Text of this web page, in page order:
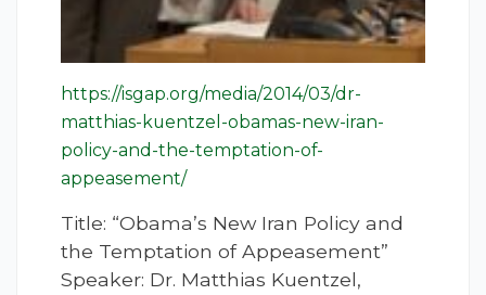
https://isgap.org/media/2014/03/dr-
matthias-kuentzel-obamas-new-iran-
policy-and-the-temptation-of-
appeasement/
Title: “Obama’s New Iran Policy and
the Temptation of Appeasement”
Speaker: Dr. Matthias Kuentzel,